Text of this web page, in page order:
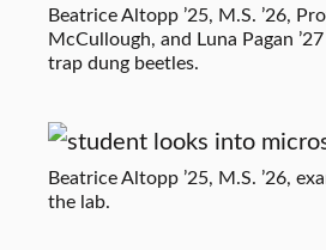
Beatrice Altopp ’25, M.S. ’26,
McCullough, and Luna Pagan
trap dung beetles.
Beatrice Altopp ’25, M.S. ’26,
the lab.